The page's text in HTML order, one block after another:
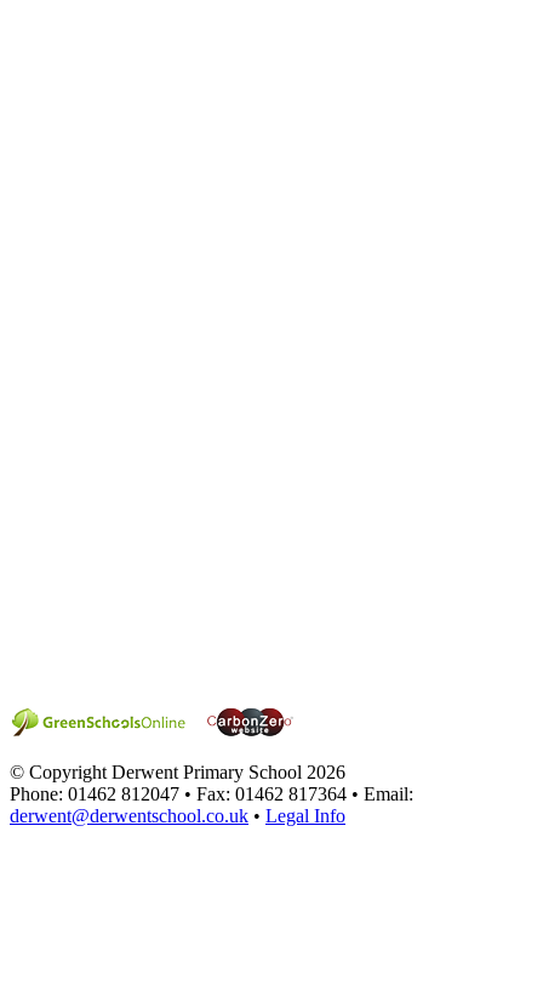
© Copyright Derwent Primary School 2026
Phone: 01462 812047 • Fax: 01462 817364 • Email:
derwent@derwentschool.co.uk • Legal Info